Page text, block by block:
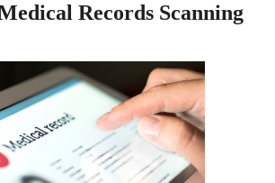
Records Scanning